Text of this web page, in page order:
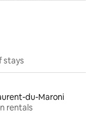
stays
du-Maroni
rentals